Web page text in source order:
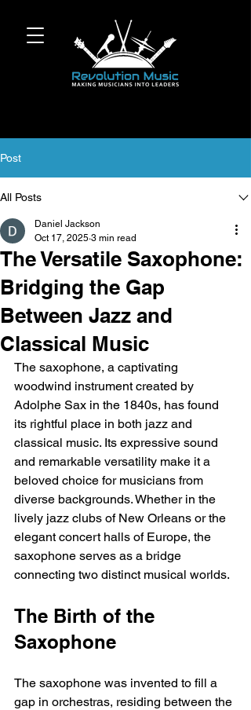
Post
All Posts
The Versatile Saxophone:
Bridging the Gap
Between Jazz and
Classical Music
Daniel Jackson
Oct 17, 2025 3 min read
The saxophone, a captivating
woodwind instrument created by
Adolphe Sax in the 1840s, has found
its rightful place in both jazz and
classical music. Its expressive sound
and remarkable versatility make it a
beloved choice for musicians from
diverse backgrounds. Whether in the
lively jazz clubs of New Orleans or the
elegant concert halls of Europe, the
saxophone serves as a bridge
connecting two distinct musical worlds.
The Birth of the
Saxophone
The saxophone was invented to fill a
gap in orchestras, residing between the